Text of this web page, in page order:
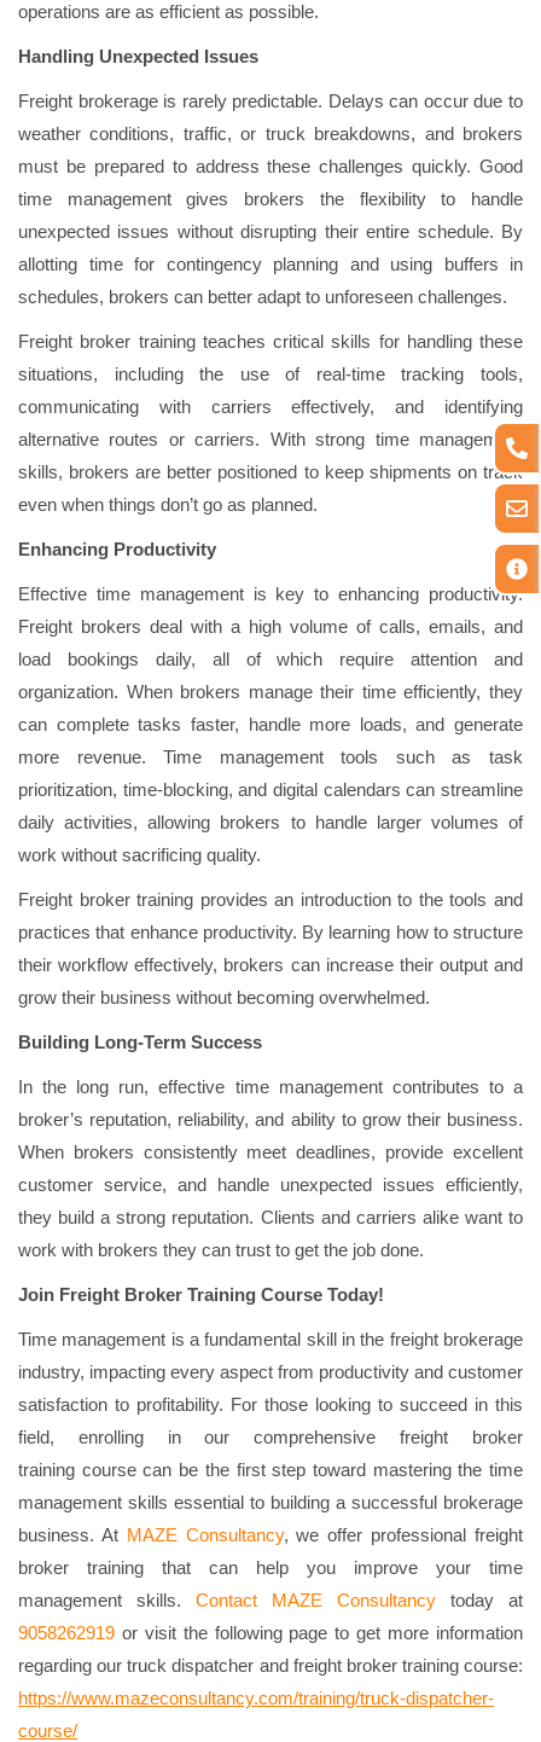
operations are as efficient as possible.
Handling Unexpected Issues
Freight brokerage is rarely predictable. Delays can occur due to
weather conditions, traffic, or truck breakdowns, and brokers
must be prepared to address these challenges quickly. Good
time management gives brokers the flexibility to handle
unexpected issues without disrupting their entire schedule. By
allotting time for contingency planning and using buffers in
schedules, brokers can better adapt to unforeseen challenges.
Freight broker training teaches critical skills for handling these
situations, including the use of real-time tracking tools,
communicating with carriers effectively, and identifying
alternative routes or carriers. With strong time management
skills, brokers are better positioned to keep shipments on track
even when things don’t go as planned.
Enhancing Productivity
Effective time management is key to enhancing productivity.
Freight brokers deal with a high volume of calls, emails, and
load bookings daily, all of which require attention and
organization. When brokers manage their time efficiently, they
can complete tasks faster, handle more loads, and generate
more revenue. Time management tools such as task
prioritization, time-blocking, and digital calendars can streamline
daily activities, allowing brokers to handle larger volumes of
work without sacrificing quality.
Freight broker training provides an introduction to the tools and
practices that enhance productivity. By learning how to structure
their workflow effectively, brokers can increase their output and
grow their business without becoming overwhelmed.
Building Long-Term Success
In the long run, effective time management contributes to a
broker’s reputation, reliability, and ability to grow their business.
When brokers consistently meet deadlines, provide excellent
customer service, and handle unexpected issues efficiently,
they build a strong reputation. Clients and carriers alike want to
work with brokers they can trust to get the job done.
Join Freight Broker Training Course Today!
Time management is a fundamental skill in the freight brokerage
industry, impacting every aspect from productivity and customer
satisfaction to profitability. For those looking to succeed in this
field, enrolling in our comprehensive freight broker
training course can be the first step toward mastering the time
management skills essential to building a successful brokerage
business. At MAZE Consultancy, we offer professional freight
broker training that can help you improve your time
management skills. Contact MAZE Consultancy today at
9058262919 or visit the following page to get more information
regarding our truck dispatcher and freight broker training course:
https://www.mazeconsultancy.com/training/truck-dispatcher-
course/